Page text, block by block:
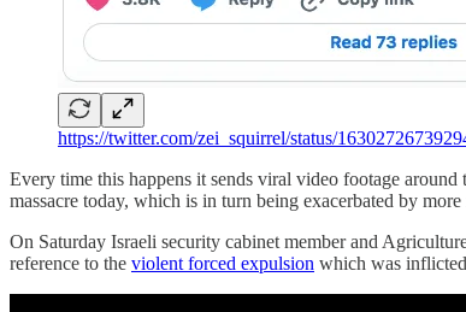
https://twitter.com/zei_squirrel/status/
Every time this happens it sends viral video footage
massacre today, which is in turn being exacerbated by
On Saturday Israeli security cabinet member and
reference to the violent forced expulsion which was